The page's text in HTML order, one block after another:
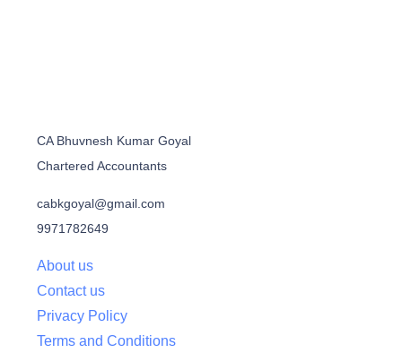
CA Bhuvnesh Kumar Goyal
Chartered Accountants
cabkgoyal@gmail.com
9971782649
About us
Contact us
Privacy Policy
Terms and Conditions